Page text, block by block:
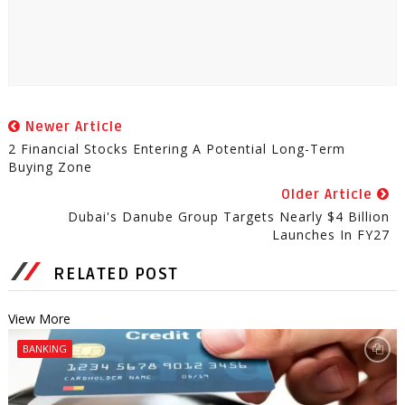
Newer Article
2 Financial Stocks Entering A Potential Long-Term
Buying Zone
Older Article
Dubai's Danube Group Targets Nearly $4 Billion
Launches In FY27
RELATED POST
View More
BANKING